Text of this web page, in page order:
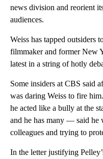
news division and reorient
audiences.
Weiss has tapped outsiders
filmmaker and former New
latest in a string of hotly
Some insiders at CBS said
was daring Weiss to fire
he acted like a bully at the
and he has many — said he
colleagues and trying to
In the letter justifying